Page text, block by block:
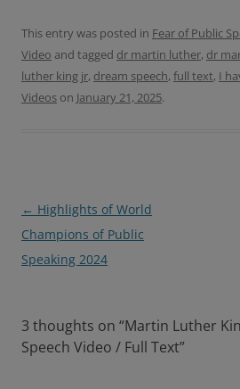
o r
This entry was posted in Fear of Public
Video and tagged dr martin luther, dr
luther king jr, dream speech, full text, I
Videos on January 21, 2025.
Post
navigation
← Highlights of World
Champions of Public
Speaking 2024
3 thoughts on “Martin Luther
Speech Video / Full Text”